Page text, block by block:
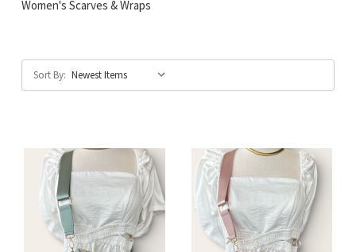
Women's Scarves & Wraps
Sort By: